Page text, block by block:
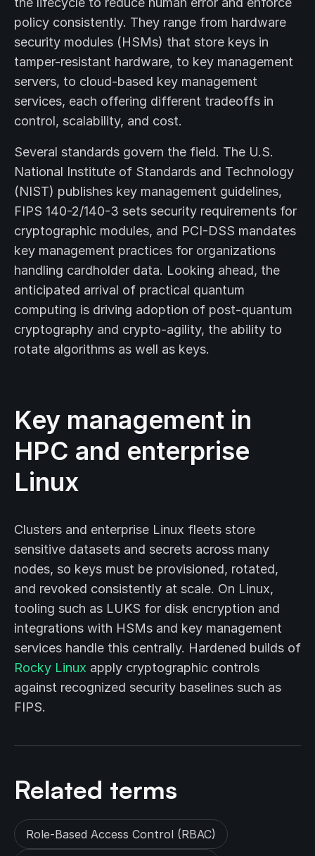
policy consistently. They range from hardware
security modules (HSMs) that store keys in
tamper-resistant hardware, to key management
servers, to cloud-based key management
services, each offering different tradeoffs in
control, scalability, and cost.
Several standards govern the field. The U.S.
National Institute of Standards and Technology
(NIST) publishes key management guidelines,
FIPS 140-2/140-3 sets security requirements for
cryptographic modules, and PCI-DSS mandates
key management practices for organizations
handling cardholder data. Looking ahead, the
anticipated arrival of practical quantum
computing is driving adoption of post-quantum
cryptography and crypto-agility, the ability to
rotate algorithms as well as keys.
Key management in
HPC and enterprise
Linux
Clusters and enterprise Linux fleets store
sensitive datasets and secrets across many
nodes, so keys must be provisioned, rotated,
and revoked consistently at scale. On Linux,
tooling such as LUKS for disk encryption and
integrations with HSMs and key management
services handle this centrally. Hardened builds of
Rocky Linux apply cryptographic controls
against recognized security baselines such as
FIPS.
Related terms
Role-Based Access Control (RBAC)